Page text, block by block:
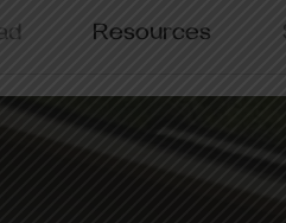
Resources